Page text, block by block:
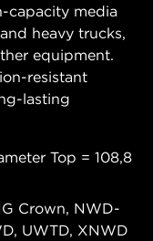
capacity media
heavy trucks,
equipment.
resistant
lasting
Top = 108,8
Crown, NWD-
UWTD, XNWD